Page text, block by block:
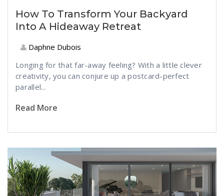
How To Transform Your Backyard
Into A Hideaway Retreat
Daphne Dubois
Longing for that far-away feeling? With a little clever
creativity, you can conjure up a postcard-perfect
parallel...
Read More